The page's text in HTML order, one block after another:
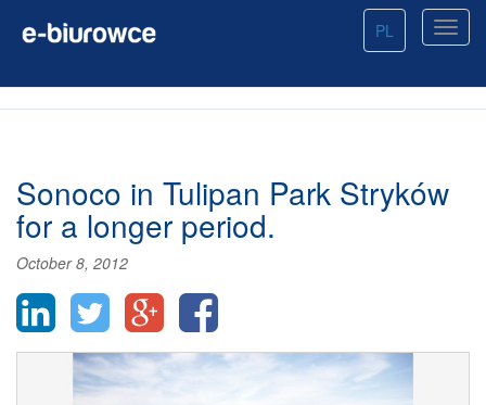
PL
Sonoco in Tulipan Park Stryków
for a longer period.
October 8, 2012